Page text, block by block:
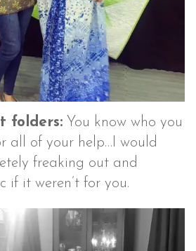
folders: You know who you
all of your help…I would
freaking out and
if it weren’t for you.